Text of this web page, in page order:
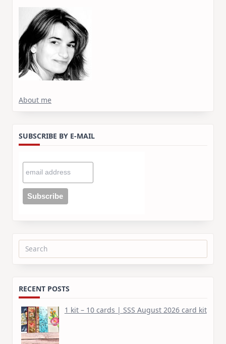
About me
SUBSCRIBE BY E-MAIL
Search
RECENT POSTS
1 kit – 10 cards | SSS August 2026 card kit